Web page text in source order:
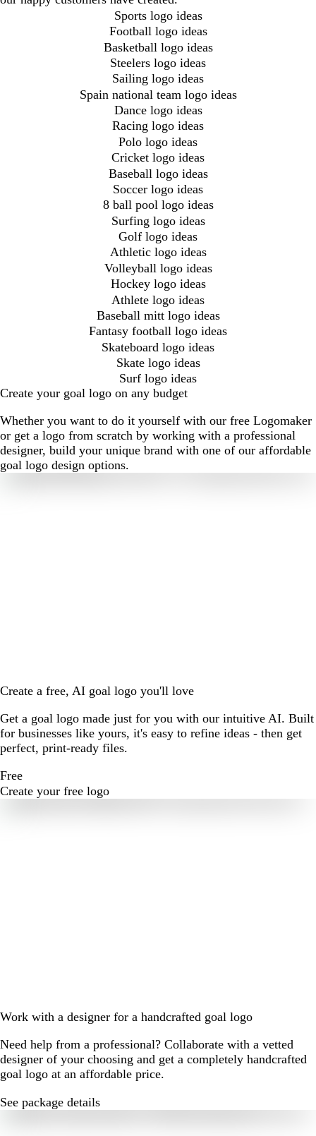
Sports logo ideas
Football logo ideas
Basketball logo ideas
Steelers logo ideas
Sailing logo ideas
Spain national team logo ideas
Dance logo ideas
Racing logo ideas
Polo logo ideas
Cricket logo ideas
Baseball logo ideas
Soccer logo ideas
8 ball pool logo ideas
Surfing logo ideas
Golf logo ideas
Athletic logo ideas
Volleyball logo ideas
Hockey logo ideas
Athlete logo ideas
Baseball mitt logo ideas
Fantasy football logo ideas
Skateboard logo ideas
Skate logo ideas
Surf logo ideas
Create your goal logo on any budget
Whether you want to do it yourself with our free Logomaker
or get a logo from scratch by working with a professional
designer, build your unique brand with one of our affordable
goal logo design options.
Create a free, AI goal logo you'll love
Get a goal logo made just for you with our intuitive AI. Built
for businesses like yours, it's easy to refine ideas - then get
perfect, print-ready files.
Free
Create your free logo
Work with a designer for a handcrafted goal logo
Need help from a professional? Collaborate with a vetted
designer of your choosing and get a completely handcrafted
goal logo at an affordable price.
See package details